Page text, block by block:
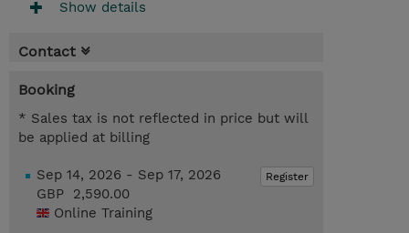
Show details
Contact
Booking
* Sales tax is not reflected in price but will
be applied at billing
Register
Sep 14, 2026 - Sep 17, 2026
GBP 2,590.00
Online Training